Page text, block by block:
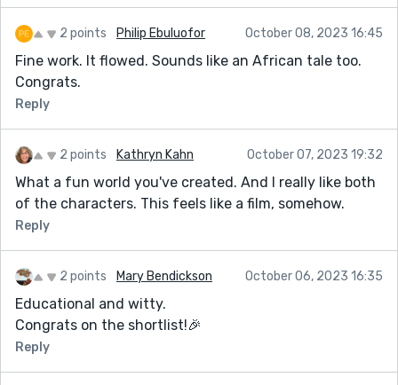
2 points Philip Ebuluofor October 08, 2023 16:45
Fine work. It flowed. Sounds like an African tale too.
Congrats.
Reply
2 points Kathryn Kahn October 07, 2023 19:32
What a fun world you've created. And I really like both
of the characters. This feels like a film, somehow.
Reply
2 points Mary Bendickson October 06, 2023 16:35
Educational and witty.
Congrats on the shortlist!🎉
Reply